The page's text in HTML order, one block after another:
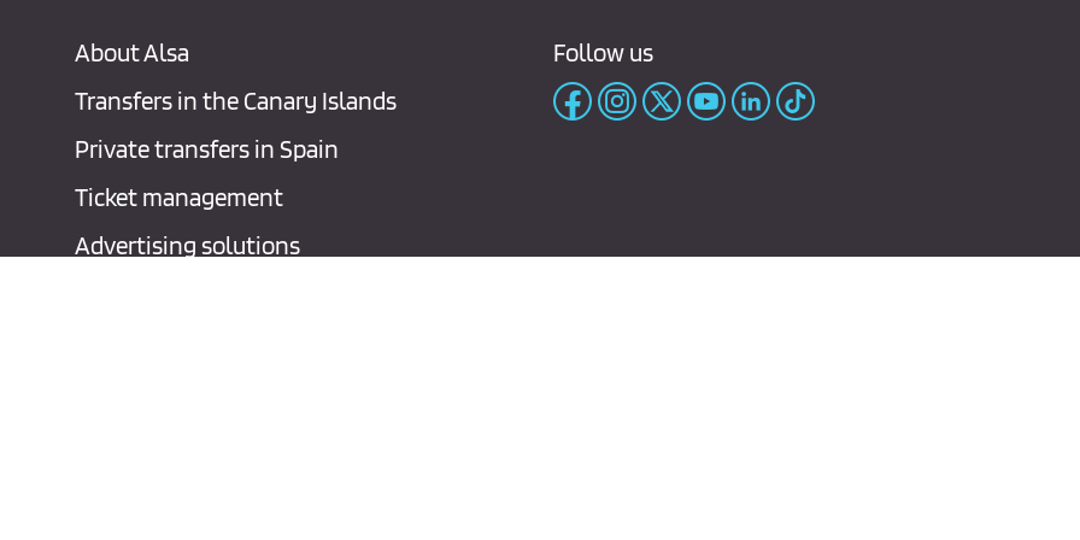
About Alsa
Transfers in the Canary Islands
Private transfers in Spain
Ticket management
Advertising solutions
Follow us